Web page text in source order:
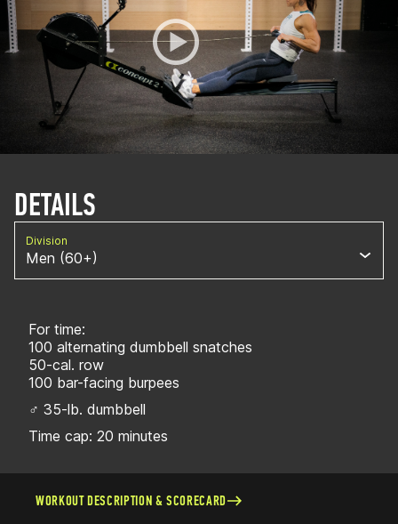
DETAILS
Division
Men (60+)
For time:
100 alternating dumbbell snatches
50-cal. row
100 bar-facing burpees
♂ 35-lb. dumbbell
Time cap: 20 minutes
WORKOUT DESCRIPTION & SCORECARD